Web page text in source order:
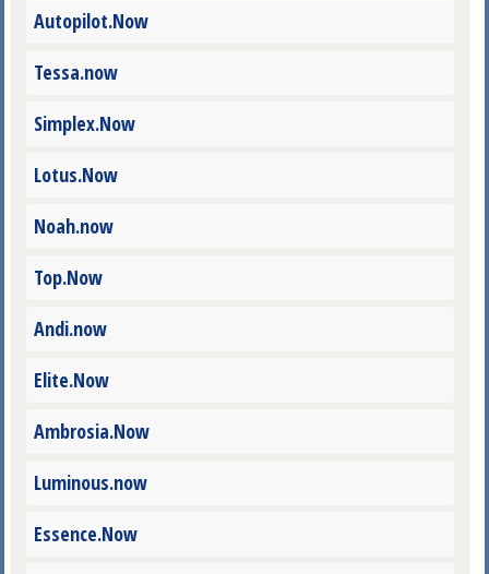
Autopilot.Now
Tessa.now
Simplex.Now
Lotus.Now
Noah.now
Top.Now
Andi.now
Elite.Now
Ambrosia.Now
Luminous.now
Essence.Now